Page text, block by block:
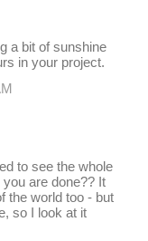
a bit of sunshine
in your project.
to see the whole
are done?? It
the world too - but
so I look at it